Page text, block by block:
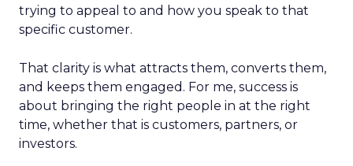
trying to appeal to and how you speak to that
specific customer.
That clarity is what attracts them, converts them,
and keeps them engaged. For me, success is
about bringing the right people in at the right
time, whether that is customers, partners, or
investors.